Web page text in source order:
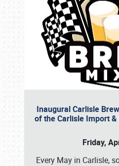
Inaugural Carlisle
of the Carlisle Import
Friday,
Every May in Carlisle,
Book online or call